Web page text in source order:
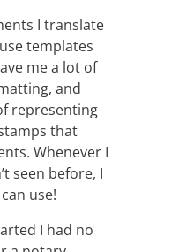
I translate
templates
me a lot of
and
representing
that
Whenever I
seen before, I
use!
I had no